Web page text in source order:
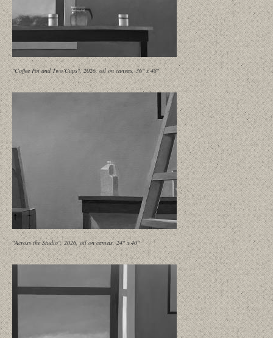
"Coffee Pot and Two Cups", 2026, oil on canvas, 36" x 48"
"Across the Studio", 2026, oil on canvas, 24" x 40"